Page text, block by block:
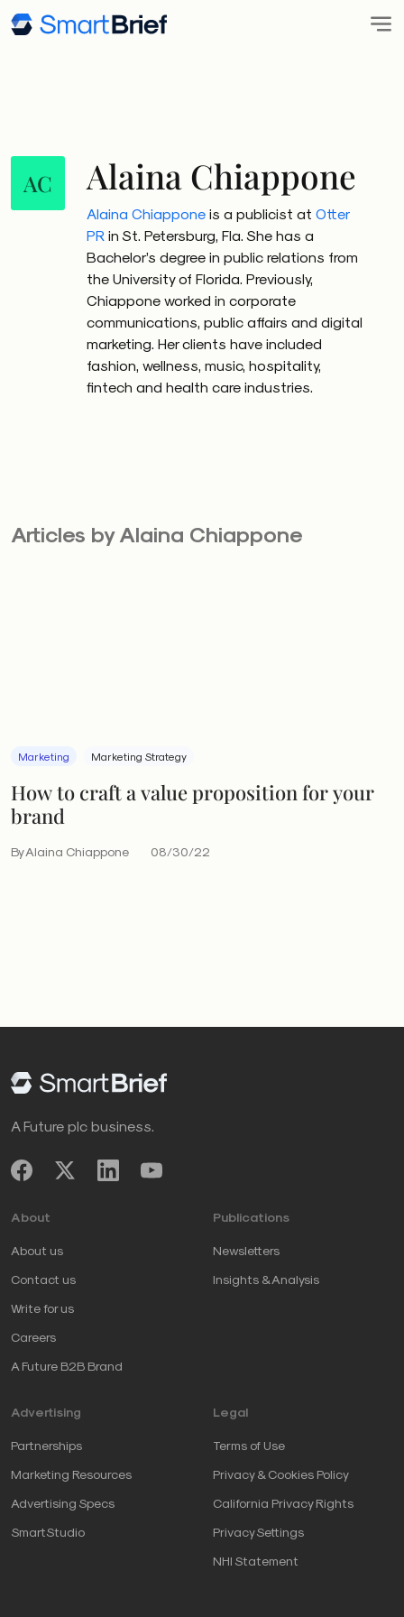
AC Alaina Chiappone
Alaina Chiappone is a publicist at Otter
PR in St. Petersburg, Fla. She has a
Bachelor’s degree in public relations from
the University of Florida. Previously,
Chiappone worked in corporate
communications, public affairs and digital
marketing. Her clients have included
fashion, wellness, music, hospitality,
fintech and health care industries.
Articles by Alaina Chiappone
Marketing Marketing Strategy
How to craft a value proposition for your
brand
By Alaina Chiappone 08/30/22
A Future plc business.
About
About us
Contact us
Write for us
Careers
A Future B2B Brand
Publications
Newsletters
Insights & Analysis
Advertising
Partnerships
Marketing Resources
Advertising Specs
SmartStudio
Legal
Terms of Use
Privacy & Cookies Policy
California Privacy Rights
Privacy Settings
NHI Statement